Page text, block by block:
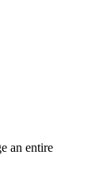
an entire